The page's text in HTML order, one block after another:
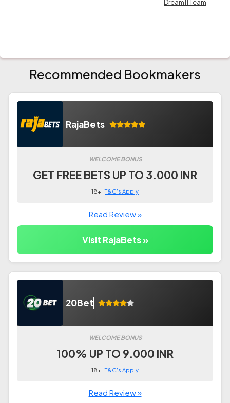
Dream11 Team
Recommended Bookmakers
RajaBets
WELCOME BONUS
GET FREE BETS UP TO 3.000 INR
18+ |T&C's Apply
Read Review »
Visit RajaBets »
20Bet
WELCOME BONUS
100% UP TO 9.000 INR
18+ |T&C's Apply
Read Review »